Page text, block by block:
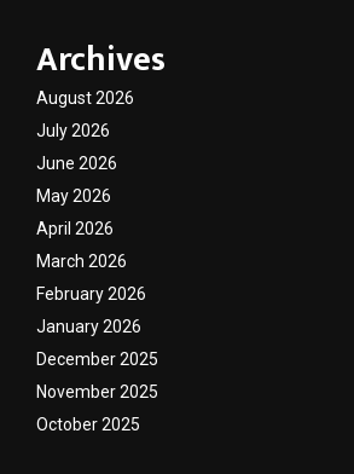
Archives
August 2026
July 2026
June 2026
May 2026
April 2026
March 2026
February 2026
January 2026
December 2025
November 2025
October 2025